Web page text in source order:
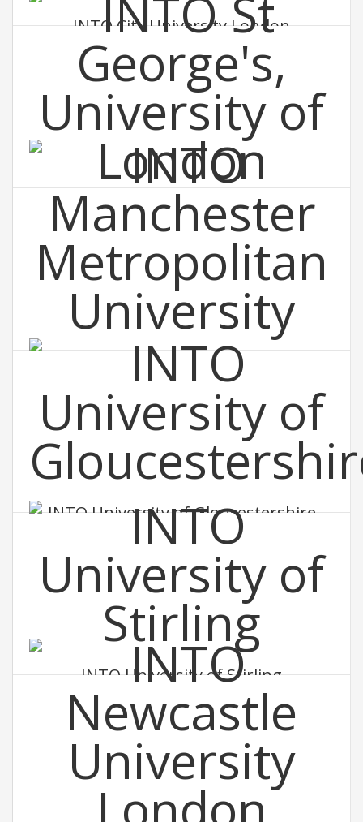
INTO City University London
INTO St George's, University of London
INTO Manchester Metropolitan
University
INTO University of Gloucestershire
INTO University of Stirling